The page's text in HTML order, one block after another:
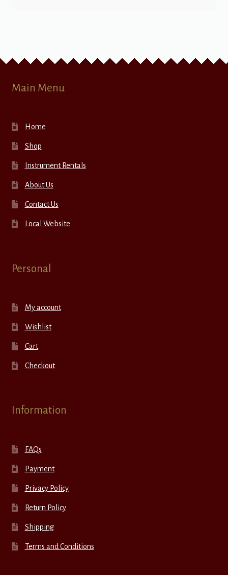
Main Menu
Home
Shop
Instrument Rentals
About Us
Contact Us
Local Website
Personal
My account
Wishlist
Cart
Checkout
Information
FAQs
Payment
Privacy Policy
Return Policy
Shipping
Terms and Conditions